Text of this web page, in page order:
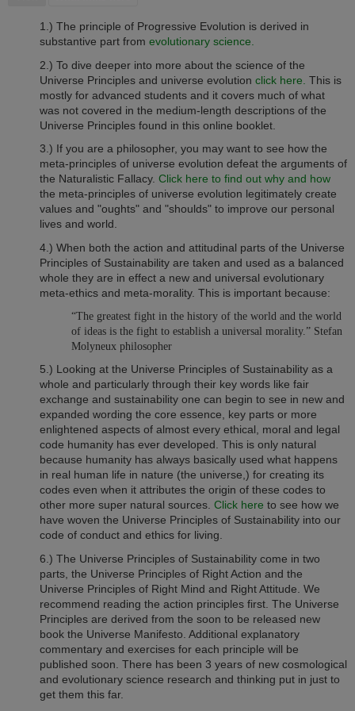
1.) The principle of Progressive Evolution is derived in
substantive part from evolutionary science.
2.) To dive deeper into more about the science of the
Universe Principles and universe evolution click here. This is
mostly for advanced students and it covers much of what
was not covered in the medium-length descriptions of the
Universe Principles found in this online booklet.
3.) If you are a philosopher, you may want to see how the
meta-principles of universe evolution defeat the arguments of
the Naturalistic Fallacy. Click here to find out why and how
the meta-principles of universe evolution legitimately create
values and "oughts" and "shoulds" to improve our personal
lives and world.
4.) When both the action and attitudinal parts of the Universe
Principles of Sustainability are taken and used as a balanced
whole they are in effect a new and universal evolutionary
meta-ethics and meta-morality. This is important because:
“The greatest fight in the history of the world and the world
of ideas is the fight to establish a universal morality.” Stefan
Molyneux philosopher
5.) Looking at the Universe Principles of Sustainability as a
whole and particularly through their key words like fair
exchange and sustainability one can begin to see in new and
expanded wording the core essence, key parts or more
enlightened aspects of almost every ethical, moral and legal
code humanity has ever developed. This is only natural
because humanity has always basically used what happens
in real human life in nature (the universe,) for creating its
codes even when it attributes the origin of these codes to
other more super natural sources. Click here to see how we
have woven the Universe Principles of Sustainability into our
code of conduct and ethics for living.
6.) The Universe Principles of Sustainability come in two
parts, the Universe Principles of Right Action and the
Universe Principles of Right Mind and Right Attitude. We
recommend reading the action principles first. The Universe
Principles are derived from the soon to be released new
book the Universe Manifesto. Additional explanatory
commentary and exercises for each principle will be
published soon. There has been 3 years of new cosmological
and evolutionary science research and thinking put in just to
get them this far.